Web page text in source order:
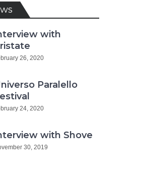
with
26, 2020
Paralello
24, 2020
with Shove
30, 2019